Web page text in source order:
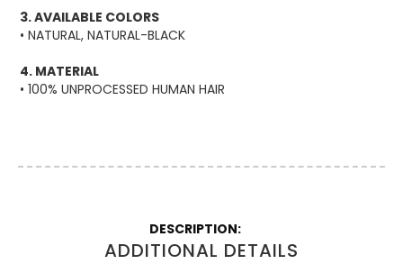
3. AVAILABLE COLORS
• NATURAL, NATURAL-BLACK
4. MATERIAL
• 100% UNPROCESSED HUMAN HAIR
ADDITIONAL DETAILS